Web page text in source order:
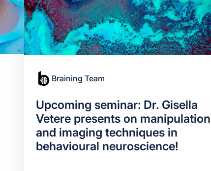
Braining Team
Upcoming seminar: Dr. Gisella
Vetere presents on manipulation
and imaging techniques in
behavioural neuroscience!